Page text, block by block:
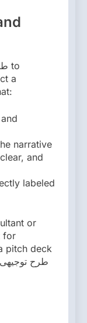
a
narrative
and
labeled
or
for
pitch deck